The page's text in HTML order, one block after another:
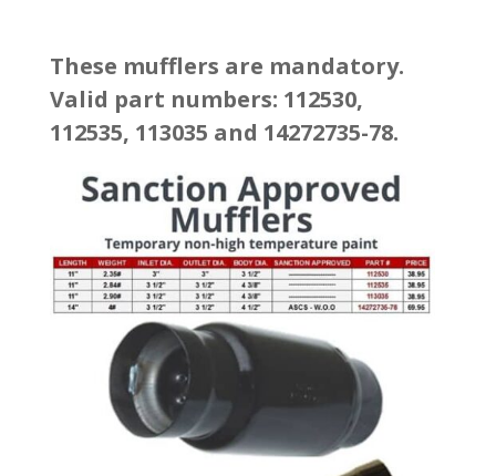
These mufflers are mandatory.
Valid part numbers: 112530,
112535, 113035 and 14272735-78.